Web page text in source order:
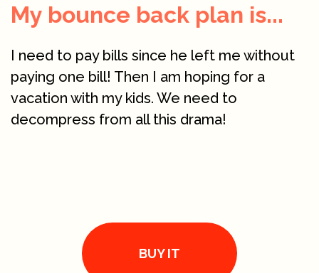
My bounce back plan is...
I need to pay bills since he left me without
paying one bill! Then I am hoping for a
vacation with my kids. We need to
decompress from all this drama!
BUY IT